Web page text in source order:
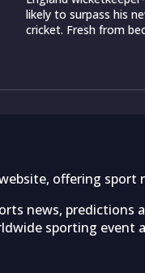
likely to surpass his
cricket. Fresh from
offering
news, predictions
sporting event